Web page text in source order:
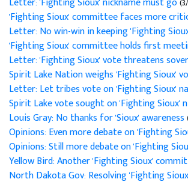
'Fighting Sioux' committee faces more
Letter: No win-win in keeping 'Fighting
'Fighting Sioux' committee holds first
Letter: 'Fighting Sioux' vote threatens
Spirit Lake Nation weighs 'Fighting Sioux'
Letter: Let tribes vote on 'Fighting Sioux'
Spirit Lake vote sought on 'Fighting Sioux'
Louis Gray: No thanks for 'Sioux' awareness
Opinions: Even more debate on 'Fighting
Opinions: Still more debate on 'Fighting
Yellow Bird: Another 'Fighting Sioux'
North Dakota Gov: Resolving 'Fighting